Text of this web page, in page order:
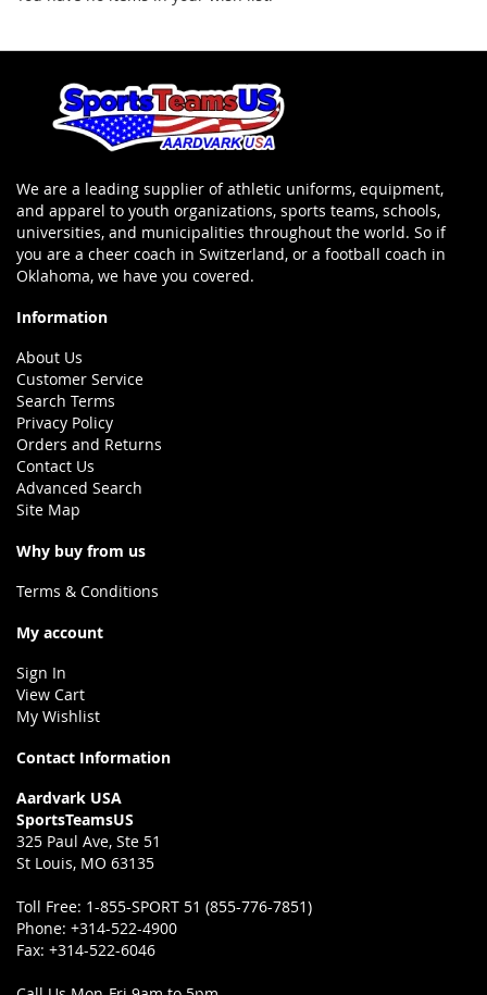
We are a leading supplier of athletic uniforms, equipment,
and apparel to youth organizations, sports teams, schools,
universities, and municipalities throughout the world. So if
you are a cheer coach in Switzerland, or a football coach in
Oklahoma, we have you covered.
Information
About Us
Customer Service
Search Terms
Privacy Policy
Orders and Returns
Contact Us
Advanced Search
Site Map
Why buy from us
Terms & Conditions
My account
Sign In
View Cart
My Wishlist
Contact Information
Aardvark USA
SportsTeamsUS
325 Paul Ave, Ste 51
St Louis, MO 63135
Toll Free: 1-855-SPORT 51 (855-776-7851)
Phone: +314-522-4900
Fax: +314-522-6046